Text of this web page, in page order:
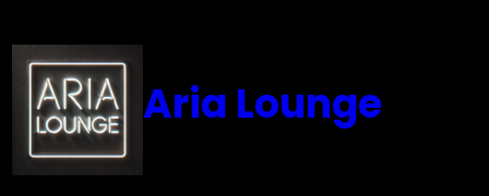
to
content
Aria Lounge